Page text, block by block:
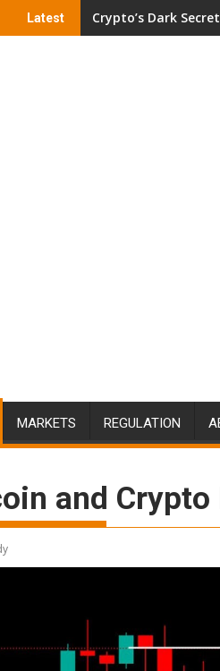
Latest Crypto’s Dark
MARKETS REGULATION
and